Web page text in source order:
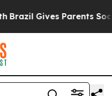
Gives Parents Social